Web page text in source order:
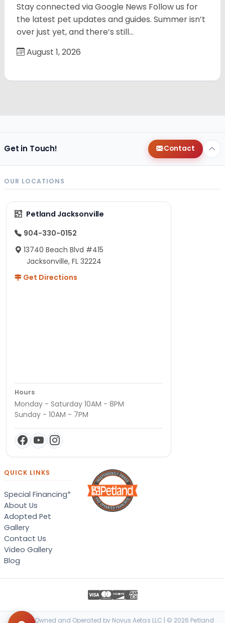
Stay connected via Google News Follow us for
the latest pet updates and guides. Summer isn’t
over just yet, and there’s still…
August 1, 2026
Get in Touch! Contact
OUR LOCATIONS
Petland Jacksonville
904-330-0152
13740 Beach Blvd #415
Jacksonville, FL 32224
Get Directions
Hours
Monday - Saturday 10AM - 8PM
Sunday - 10AM - 7PM
QUICK LINKS
Special Financing*
About Us
Adopted Pet
Gallery
Contact Us
Video Gallery
Blog
Locally Owned and Operated by Novus Aetas LLC | © 2026 Petland